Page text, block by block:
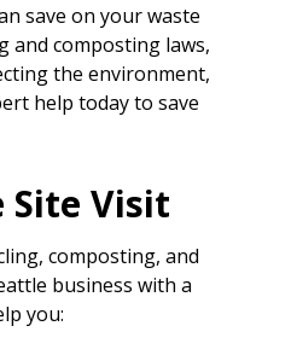
save on your waste
and composting laws,
the environment,
help today to save
Site Visit
composting, and
business with a
you: